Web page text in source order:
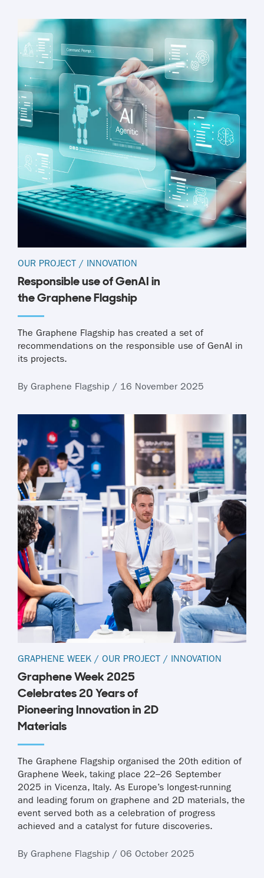
OUR PROJECT / INNOVATION
Responsible use of GenAI in
the Graphene Flagship
The Graphene Flagship has created a set of
recommendations on the responsible use of GenAI in
its projects.
By Graphene Flagship / 16 November 2025
GRAPHENE WEEK / OUR PROJECT / INNOVATION
Graphene Week 2025
Celebrates 20 Years of
Pioneering Innovation in 2D
Materials
The Graphene Flagship organised the 20th edition of
Graphene Week, taking place 22–26 September
2025 in Vicenza, Italy. As Europe’s longest-running
and leading forum on graphene and 2D materials, the
event served both as a celebration of progress
achieved and a catalyst for future discoveries.
By Graphene Flagship / 06 October 2025